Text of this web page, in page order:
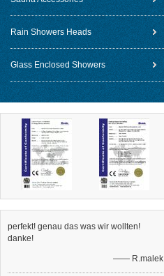
Rain Showers Heads
Glass Enclosed Showers
perfekt! genau das was wir wollten!
danke!
—— R.malek